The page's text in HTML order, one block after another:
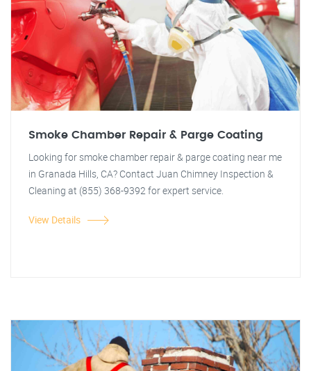
Smoke Chamber Repair & Parge Coating
Looking for smoke chamber repair & parge coating near me
in Granada Hills, CA? Contact Juan Chimney Inspection &
Cleaning at (855) 368-9392 for expert service.
View Details